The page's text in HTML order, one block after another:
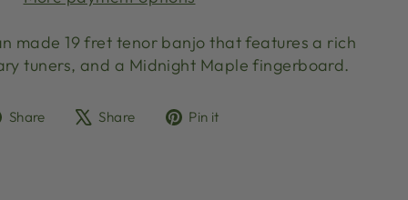
made 19 fret tenor banjo that features a rich
tuners, and a Midnight Maple fingerboard.
Share
ShareShare
TweetPin it